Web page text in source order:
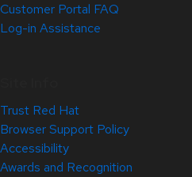
Customer Portal FAQ
Log-in Assistance
Trust Red Hat
Browser Support Policy
Accessibility
Awards and Recognition